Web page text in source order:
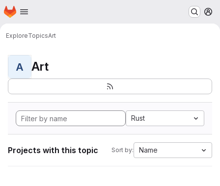
Skip to main content
Homepage
ExploreTopicsArt
A Art
Rust
Projects with this topic Sort by: Name